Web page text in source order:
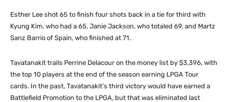
Esther Lee shot 65 to finish four shots back in a tie for third with
Kyung Kim, who had a 65, Janie Jackson, who totaled 69, and Martz
Sanz Barrio of Spain, who finished at 71.
Tavatanakit trails Perrine Delacour on the money list by $3,396, with
the top 10 players at the end of the season earning LPGA Tour
cards. In the past, Tavatanakit’s third victory would have earned a
Battlefield Promotion to the LPGA, but that was eliminated last